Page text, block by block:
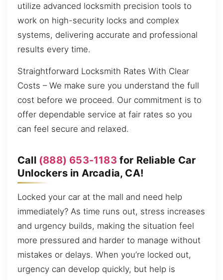
utilize advanced locksmith precision tools to
work on high-security locks and complex
systems, delivering accurate and professional
results every time.
Straightforward Locksmith Rates With Clear
Costs – We make sure you understand the full
cost before we proceed. Our commitment is to
offer dependable service at fair rates so you
can feel secure and relaxed.
Call (888) 653-1183 for Reliable Car
Unlockers in Arcadia, CA!
Locked your car at the mall and need help
immediately? As time runs out, stress increases
and urgency builds, making the situation feel
more pressured and harder to manage without
mistakes or delays. When you’re locked out,
urgency can develop quickly, but help is